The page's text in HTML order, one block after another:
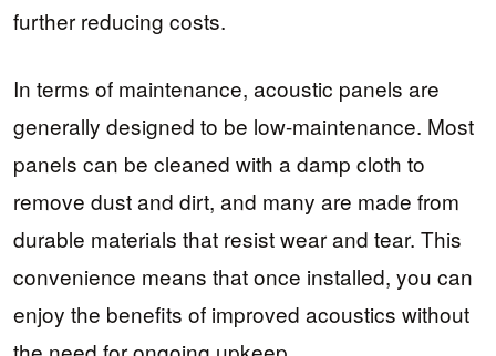
further reducing costs.
In terms of maintenance, acoustic panels are
generally designed to be low-maintenance. Most
panels can be cleaned with a damp cloth to
remove dust and dirt, and many are made from
durable materials that resist wear and tear. This
convenience means that once installed, you can
enjoy the benefits of improved acoustics without